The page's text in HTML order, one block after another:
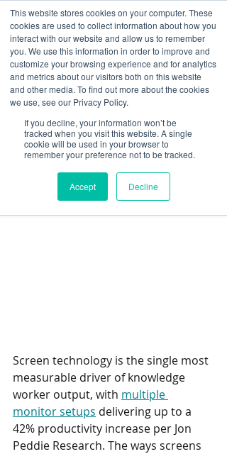
This website stores cookies on your computer. These
cookies are used to collect information about how you
interact with our website and allow us to remember
you. We use this information in order to improve and
customize your browsing experience and for analytics
and metrics about our visitors both on this website
and other media. To find out more about the cookies
we use, see our Privacy Policy.
If you decline, your information won’t be
tracked when you visit this website. A single
cookie will be used in your browser to
remember your preference not to be tracked.
Accept Decline
Log In
Ways Screens Improve
Office Productivity: 2026
Guide
sbgerus
Jun 11 8 min read
Screen technology is the single most
measurable driver of knowledge
worker output, with multiple
monitor setups delivering up to a
42% productivity increase per Jon
Peddie Research. The ways screens